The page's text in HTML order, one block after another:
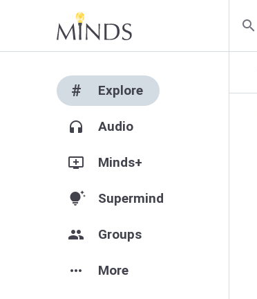
search
# Explore
headphones Audio
add_to_queue Minds+
tips_and_updates Supermind
group Groups
more_horiz More